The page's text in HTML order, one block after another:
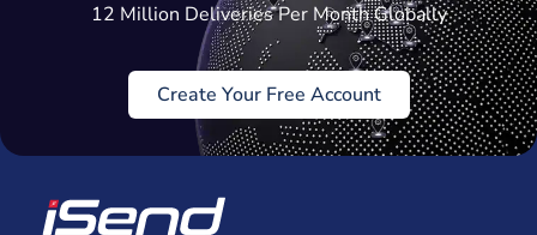
12 Million Deliveries Per Month Globally
Create Your Free Account